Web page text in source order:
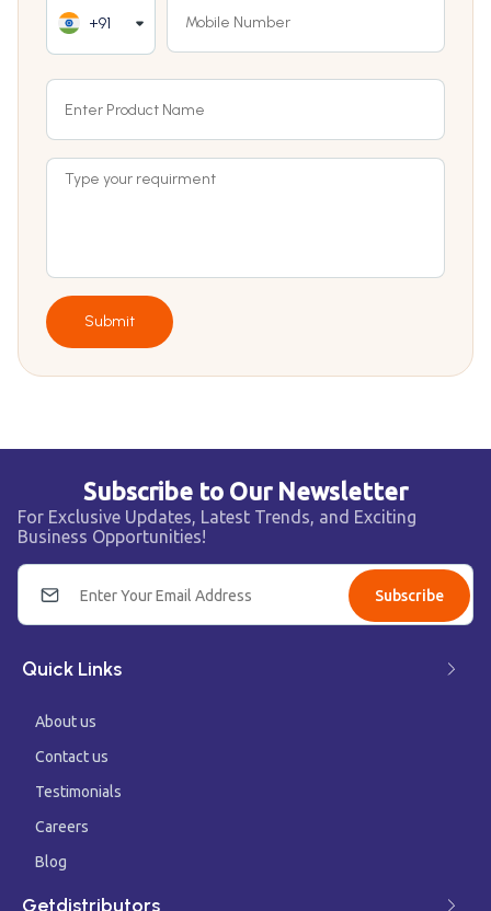
+91
Submit
Subscribe to Our Newsletter
For Exclusive Updates, Latest Trends, and Exciting
Business Opportunities!
Subscribe
Quick Links
About us
Contact us
Testimonials
Careers
Blog
Getdistributors